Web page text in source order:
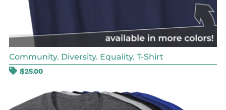
Community. Diversity. Equality. T-Shirt
$25.00